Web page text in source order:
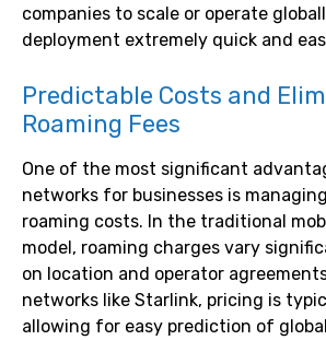
companies to scale or operate
deployment extremely quick and
Predictable Costs and
Roaming Fees
One of the most significant
networks for businesses is
roaming costs. In the traditional
model, roaming charges vary
on location and operator
networks like Starlink, pricing is
allowing for easy prediction of